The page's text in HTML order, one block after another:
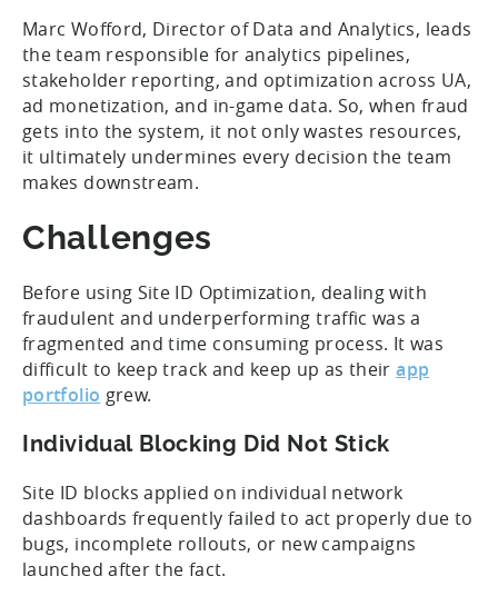
Marc Wofford, Director of Data and Analytics, leads
the team responsible for analytics pipelines,
stakeholder reporting, and optimization across UA,
ad monetization, and in-game data. So, when fraud
gets into the system, it not only wastes resources,
it ultimately undermines every decision the team
makes downstream.
Challenges
Before using Site ID Optimization, dealing with
fraudulent and underperforming traffic was a
fragmented and time consuming process. It was
difficult to keep track and keep up as theirapp
portfolio grew.
Individual Blocking Did Not Stick
Site ID blocks applied on individual network
dashboards frequently failed to act properly due to
bugs, incomplete rollouts, or new campaigns
launched after the fact.